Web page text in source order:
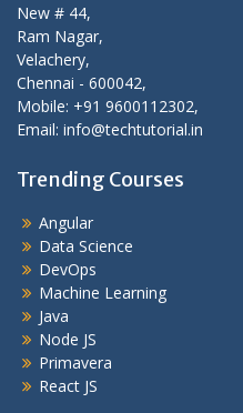
New # 44,
Ram Nagar,
Velachery,
Chennai - 600042,
Mobile: +91 9600112302,
Email: info@techtutorial.in
Trending Courses
Angular
Data Science
DevOps
Machine Learning
Java
Node JS
Primavera
React JS